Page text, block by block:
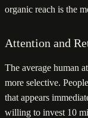
organic reach is the
Attention and
The average human
more selective.
that appears
willing to invest 10